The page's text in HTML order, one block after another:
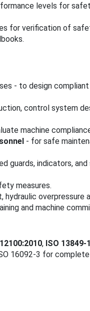
levels for
for verification of
- to design
control system
machine
- for safe
guards, indicators,
measures.
hydraulic
and machine
, ISO 13849-
16092-3 for